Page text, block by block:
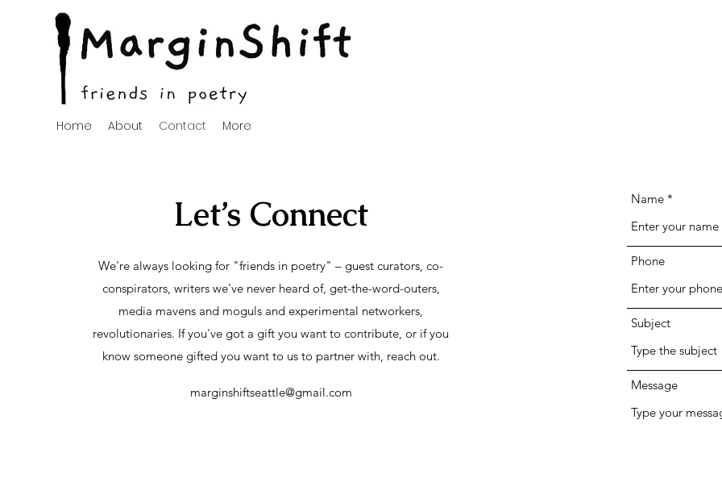
Home About Contact More
Let’s Connect
We're always looking for "friends in poetry" – guest curators, co-
conspirators, writers we've never heard of, get-the-word-outers,
media mavens and moguls and experimental networkers,
revolutionaries. If you've got a gift you want to contribute, or if you
know someone gifted you want to us to partner with, reach out.
marginshiftseattle@gmail.com
Name
Phone
Subject
Message